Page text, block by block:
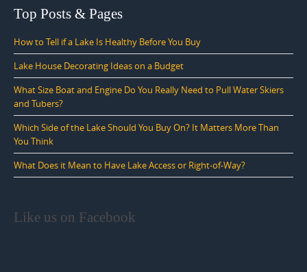
Top Posts & Pages
How to Tell if a Lake Is Healthy Before You Buy
Lake House Decorating Ideas on a Budget
What Size Boat and Engine Do You Really Need to Pull Water Skiers
and Tubers?
Which Side of the Lake Should You Buy On? It Matters More Than
You Think
What Does it Mean to Have Lake Access or Right-of-Way?
Like us on Facebook